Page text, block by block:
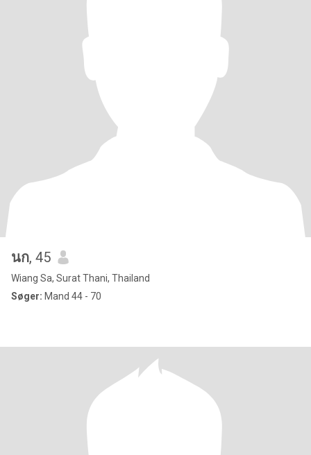
นก, 45
Wiang Sa, Surat Thani, Thailand
Søger: Mand 44 - 70